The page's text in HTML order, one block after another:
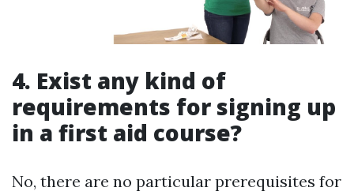
4. Exist any kind of
requirements for signing up
in a first aid course?
No, there are no particular prerequisites for